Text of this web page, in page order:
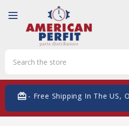
card_giftcard- Free Shipping In The US,